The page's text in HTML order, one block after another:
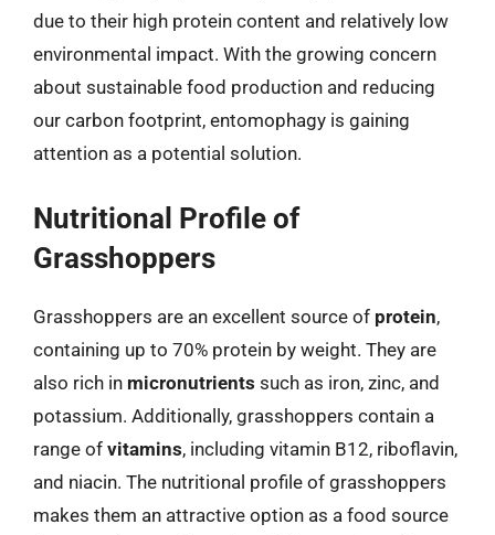
due to their high protein content and relatively low
environmental impact. With the growing concern
about sustainable food production and reducing
our carbon footprint, entomophagy is gaining
attention as a potential solution.
Nutritional Profile of
Grasshoppers
Grasshoppers are an excellent source of protein,
containing up to 70% protein by weight. They are
also rich in micronutrients such as iron, zinc, and
potassium. Additionally, grasshoppers contain a
range of vitamins, including vitamin B12, riboflavin,
and niacin. The nutritional profile of grasshoppers
makes them an attractive option as a food source